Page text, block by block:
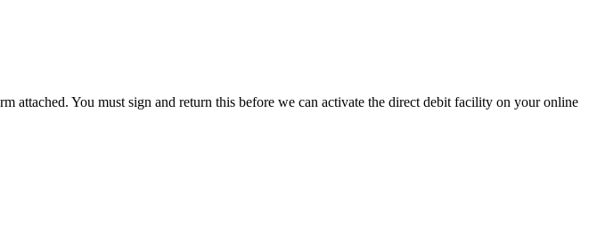
You must sign and return this before we can activate the direct debit facility on your online